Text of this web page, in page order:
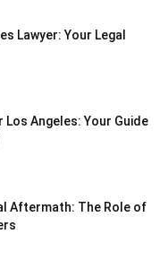
Lawyer: Your Legal
Los Angeles: Your Guide
Aftermath: The Role of